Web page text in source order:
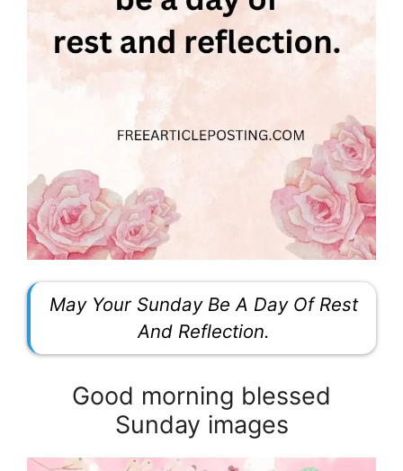
May Your Sunday Be A Day Of Rest
And Reflection.
Good morning blessed
Sunday images